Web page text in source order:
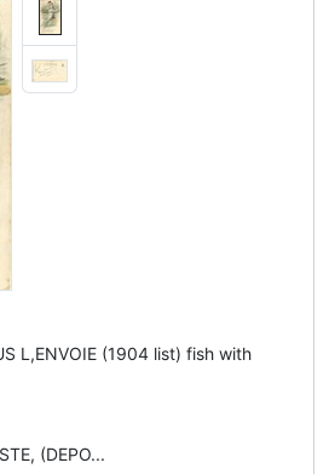
L,ENVOIE (1904 list) fish with
(DEPO...